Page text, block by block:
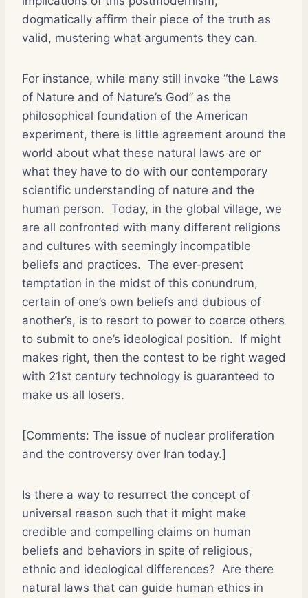
dogmatically affirm their piece of the truth as
valid, mustering what arguments they can.
For instance, while many still invoke “the Laws
of Nature and of Nature’s God” as the
philosophical foundation of the American
experiment, there is little agreement around the
world about what these natural laws are or
what they have to do with our contemporary
scientific understanding of nature and the
human person. Today, in the global village, we
are all confronted with many different religions
and cultures with seemingly incompatible
beliefs and practices. The ever-present
temptation in the midst of this conundrum,
certain of one’s own beliefs and dubious of
another’s, is to resort to power to coerce others
to submit to one’s ideological position. If might
makes right, then the contest to be right waged
with 21st century technology is guaranteed to
make us all losers.
[Comments: The issue of nuclear proliferation
and the controversy over Iran today.]
Is there a way to resurrect the concept of
universal reason such that it might make
credible and compelling claims on human
beliefs and behaviors in spite of religious,
ethnic and ideological differences? Are there
natural laws that can guide human ethics in